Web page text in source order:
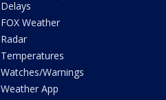
Delays
FOX Weather
Radar
Temperatures
Watches/Warnings
Weather App